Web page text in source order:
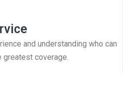
and understanding who can
greatest coverage.